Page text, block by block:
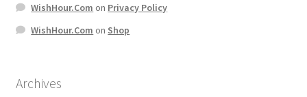
WishHour.Com on Privacy Policy
WishHour.Com on Shop
Archives